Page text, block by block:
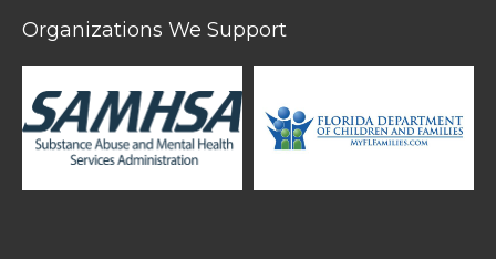
Organizations We Support